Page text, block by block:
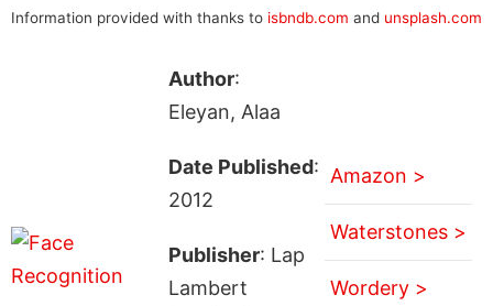
Information provided with thanks to isbndb.com and unsplash.com
Author:
Eleyan, Alaa
Date Published:
2012
Publisher: Lap
Lambert
Amazon >
Waterstones >
Wordery >